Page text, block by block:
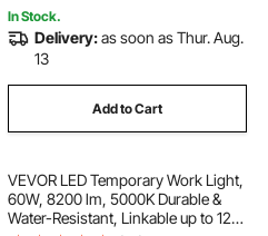
In Stock.
Delivery:as soon as Thur. Aug.
13
Add to Cart
VEVOR LED Temporary Work Light,
60W, 8200 lm, 5000K Durable &
Water-Resistant, Linkable up to 12